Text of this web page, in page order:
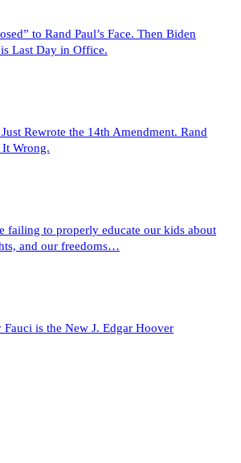
to Rand Paul’s Face. Then Biden
Last Day in Office.
Rewrote the 14th Amendment. Rand
It Wrong.
failing to properly educate our kids about
and our freedoms…
Fauci is the New J. Edgar Hoover